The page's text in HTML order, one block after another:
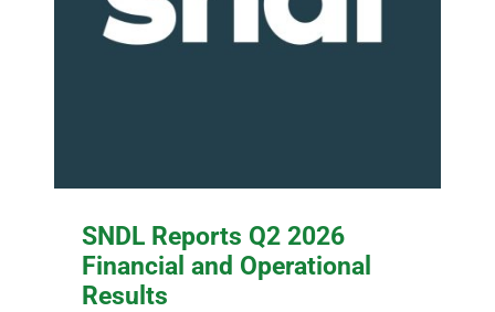
SNDL Reports Q2 2026
Financial and Operational
Results